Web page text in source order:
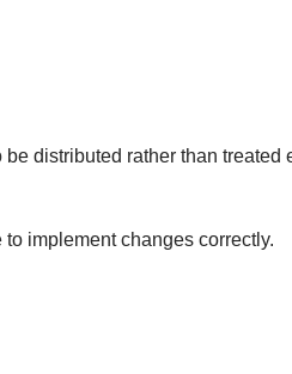
distributed rather than treated
implement changes correctly.